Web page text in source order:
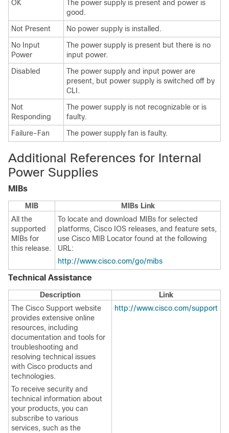
OK
The power supply is present and power is
good.
Not Present
No power supply is installed.
No Input
Power
The power supply is present but there is no
input power.
Disabled
The power supply and input power are
present, but power supply is switched off by
CLI.
Not
Responding
The power supply is not recognizable or is
faulty.
Failure-Fan
The power supply fan is faulty.
Additional References for Internal
Power Supplies
MIBs
MIB
MIBs Link
All the
supported
MIBs for
this release.
To locate and download MIBs for selected
platforms, Cisco IOS releases, and feature sets,
use Cisco MIB Locator found at the following
URL:
http://www.cisco.com/go/mibs
Technical Assistance
Description
Link
The Cisco Support website
provides extensive online
resources, including
documentation and tools for
troubleshooting and
resolving technical issues
with Cisco products and
technologies.
To receive security and
technical information about
your products, you can
subscribe to various
services, such as the
http://www.cisco.com/support